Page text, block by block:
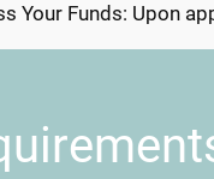
Your Funds: Upon